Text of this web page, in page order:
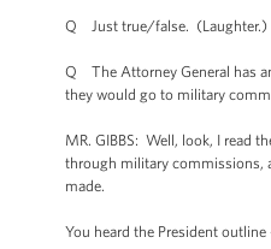
Q Just true/false. (Laughter.)
Q The Attorney General has
they would go to military
MR. GIBBS: Well, look, I read
through military commissions,
made.
You heard the President outline